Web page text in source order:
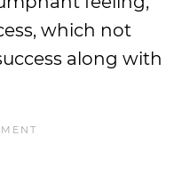
which not
along with